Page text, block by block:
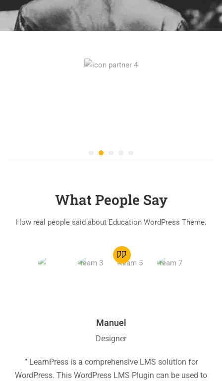
What People Say
How real people said about Education WordPress Theme.
Manuel
Designer
“ LearnPress is a comprehensive LMS solution for
WordPress. This WordPress LMS Plugin can be used to